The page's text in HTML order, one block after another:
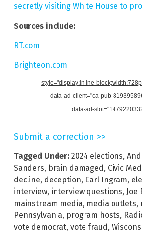
secretly visiting White House to
Sources include:
RT.com
Brighteon.com
style="display:inline-
data-ad-client="ca-pub-
data-ad-
Submit a correction >>
Tagged Under: 2024 elections,
Sanders, brain damaged, Civic
decline, deception, Earl Ingram,
interview, interview questions, Joe
mainstream media, media outlets,
Pennsylvania, program hosts,
vote democrat, vote fraud,